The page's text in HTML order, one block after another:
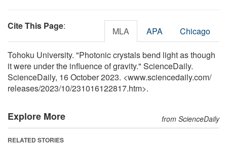
Cite This Page: MLA APA Chicago
Tohoku University. "Photonic crystals bend light as though
it were under the influence of gravity." ScienceDaily.
ScienceDaily, 16 October 2023. <www.sciencedaily.com/
releases/2023/10/231016122817.htm>.
Explore More from ScienceDaily
RELATED STORIES